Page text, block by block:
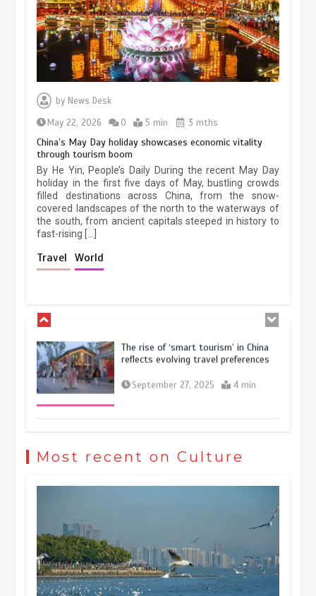
by News Desk
May 22, 2026
0 5 min 3 mths
China’s May Day holiday showcases economic vitality
through tourism boom
By He Yin, People’s Daily During the recent May Day
holiday in the first five days of May, bustling crowds
filled destinations across China, from the snow-
covered landscapes of the north to the waterways of
the south, from ancient capitals steeped in history to
fast-rising […]
Travel World
Museum Insights | The history of
civilization exchange in the starry sky
China’s ice-and-snow tourism sector
experiences sustained boom
March 13, 2026 5 min
The rise of ‘smart tourism’ in China
reflects evolving travel preferences
September 27, 2025 4 min
China’s ice-and-snow tourism sector
experiences sustained boom
March 13, 2026 5 min
Most recent on Culture